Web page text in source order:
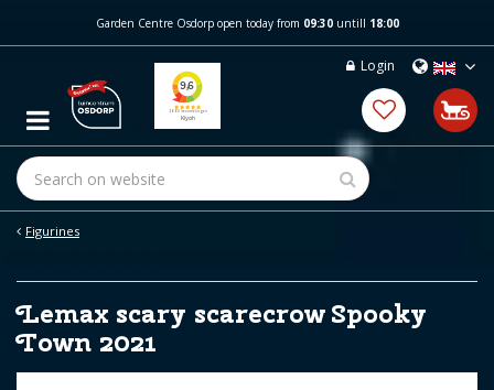
m
c
t
Figurines
Garden Centre Osdorp open today from 09:30untill 18:00
Login
Lemax scary scarecrow Spooky
Town 2021